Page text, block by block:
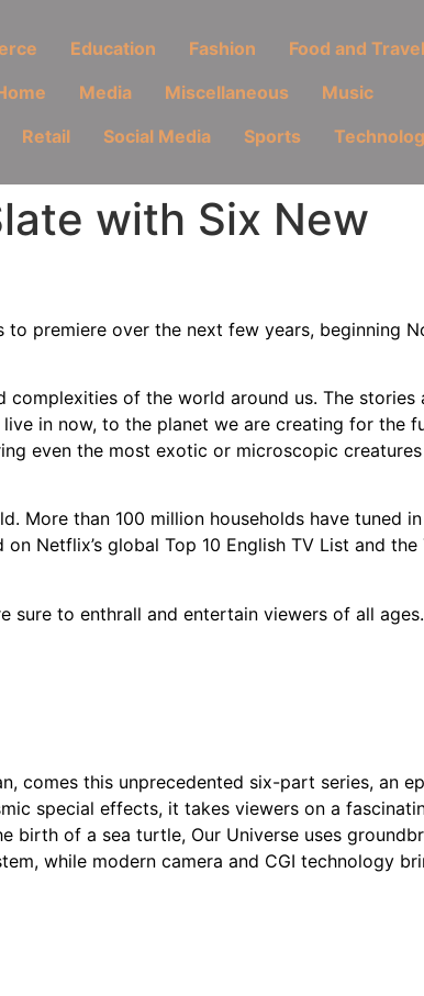
Education Fashion
Food and Travel
Media Miscellaneous
Music
Retail Social Media Sports
with Six New
premiere over the next few years, beginning
complexities of the world around us. The
in now, to the planet we are creating for the
even the most exotic or microscopic
More than 100 million households have tuned
Netflix’s global Top 10 English TV List and the
sure to enthrall and entertain viewers of all
comes this unprecedented six-part series, an
special effects, it takes viewers on a
of a sea turtle, Our Universe uses
while modern camera and CGI technology